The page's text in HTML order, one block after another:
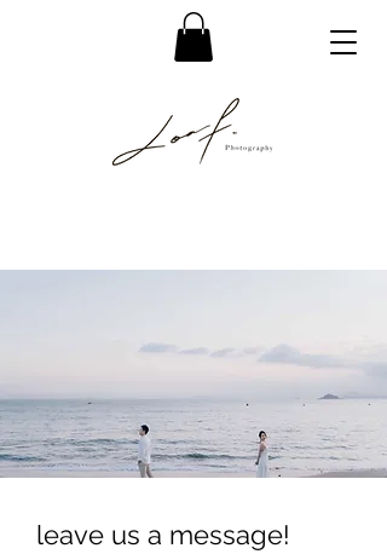
leave us a message!